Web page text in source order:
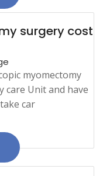
surgery cost
myomectomy
care Unit and have
car